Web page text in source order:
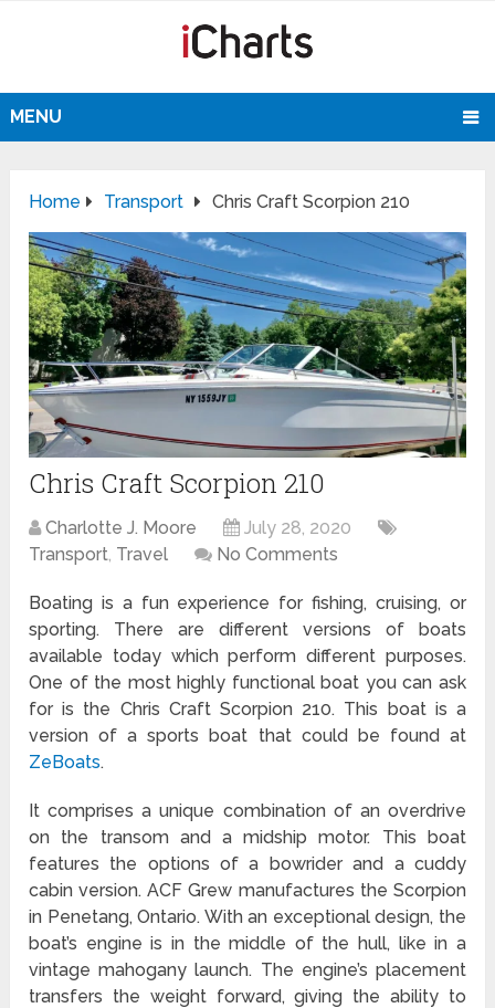
MENU
Home Transport Chris Craft Scorpion 210
Chris Craft Scorpion 210
Charlotte J. Moore
July 28, 2020
Transport, Travel No Comments
Boating is a fun experience for fishing, cruising, or
sporting. There are different versions of boats
available today which perform different purposes.
One of the most highly functional boat you can ask
for is the Chris Craft Scorpion 210. This boat is a
version of a sports boat that could be found at
ZeBoats.
It comprises a unique combination of an overdrive
on the transom and a midship motor. This boat
features the options of a bowrider and a cuddy
cabin version. ACF Grew manufactures the Scorpion
in Penetang, Ontario. With an exceptional design, the
boat’s engine is in the middle of the hull, like in a
vintage mahogany launch. The engine’s placement
transfers the weight forward, giving the ability to